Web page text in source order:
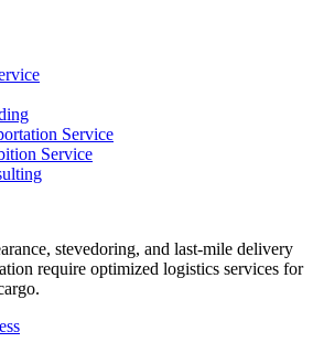
Service
Service
stevedoring, and last-mile delivery
require optimized logistics services for